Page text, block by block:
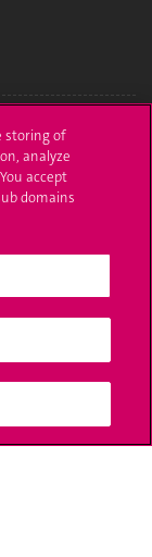
storing of
analyze
accept
domains